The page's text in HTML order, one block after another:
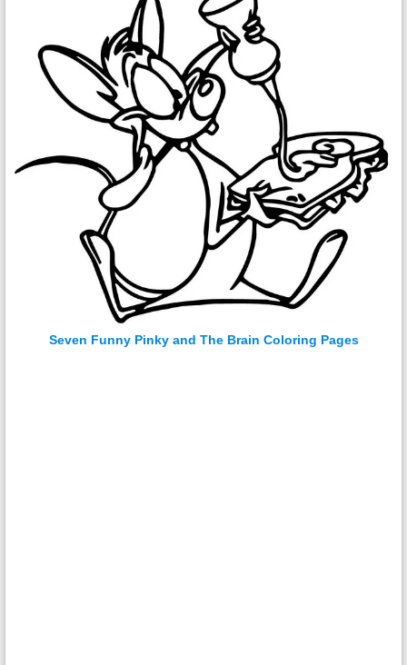
Seven Funny Pinky and The Brain Coloring Pages